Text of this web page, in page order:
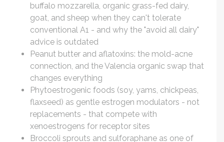
buffalo mozzarella, organic grass-fed dairy,
goat, and sheep when they can't tolerate
conventional A1 - and why the "avoid all dairy"
advice is outdated
Peanut butter and aflatoxins: the mold-acne
connection, and the Valencia organic swap that
changes everything
Phytoestrogenic foods (soy, yams, chickpeas,
flaxseed) as gentle estrogen modulators - not
replacements - that compete with
xenoestrogens for receptor sites
Broccoli sprouts and sulforaphane as one of